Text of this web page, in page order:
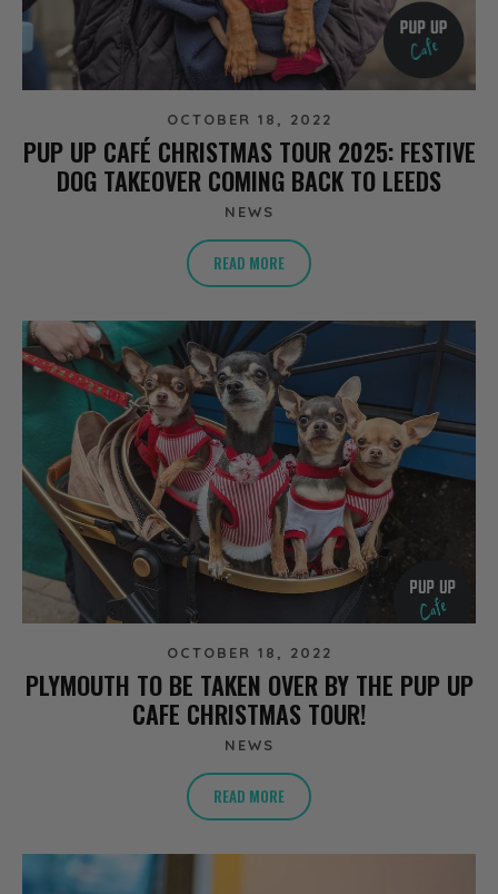
OCTOBER 18, 2022
PUP UP CAFÉ CHRISTMAS TOUR 2025: FESTIVE
DOG TAKEOVER COMING BACK TO LEEDS
NEWS
READ MORE
OCTOBER 18, 2022
PLYMOUTH TO BE TAKEN OVER BY THE PUP UP
CAFE CHRISTMAS TOUR!
NEWS
READ MORE